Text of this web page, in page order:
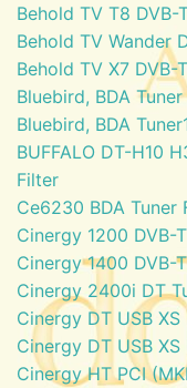
Behold TV T8 DVB-
Behold TV Wander
Behold TV X7 DVB-
Bluebird, BDA Tuner
Bluebird, BDA
BUFFALO DT-H10
Filter
Ce6230 BDA Tuner
Cinergy 1200 DVB-
Cinergy 1400 DVB-
Cinergy 2400i DT
Cinergy DT USB
Cinergy DT USB
Cinergy HT PCI